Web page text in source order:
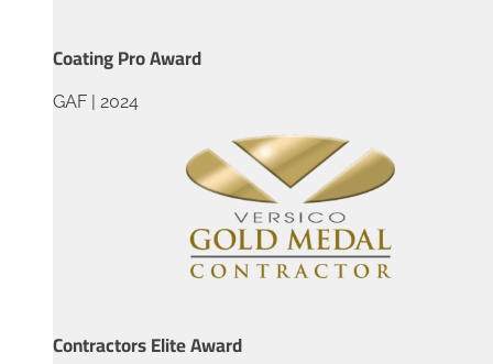
Coating Pro Award
GAF | 2024
Contractors Elite Award